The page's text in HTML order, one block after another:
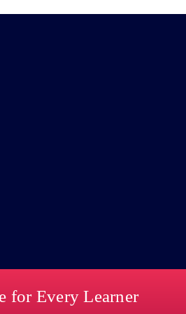
for Every Learner